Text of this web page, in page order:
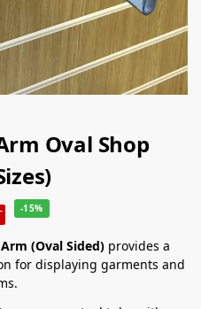
Oval Shop
-15%
(Oval Sided) provides a
for displaying garments and